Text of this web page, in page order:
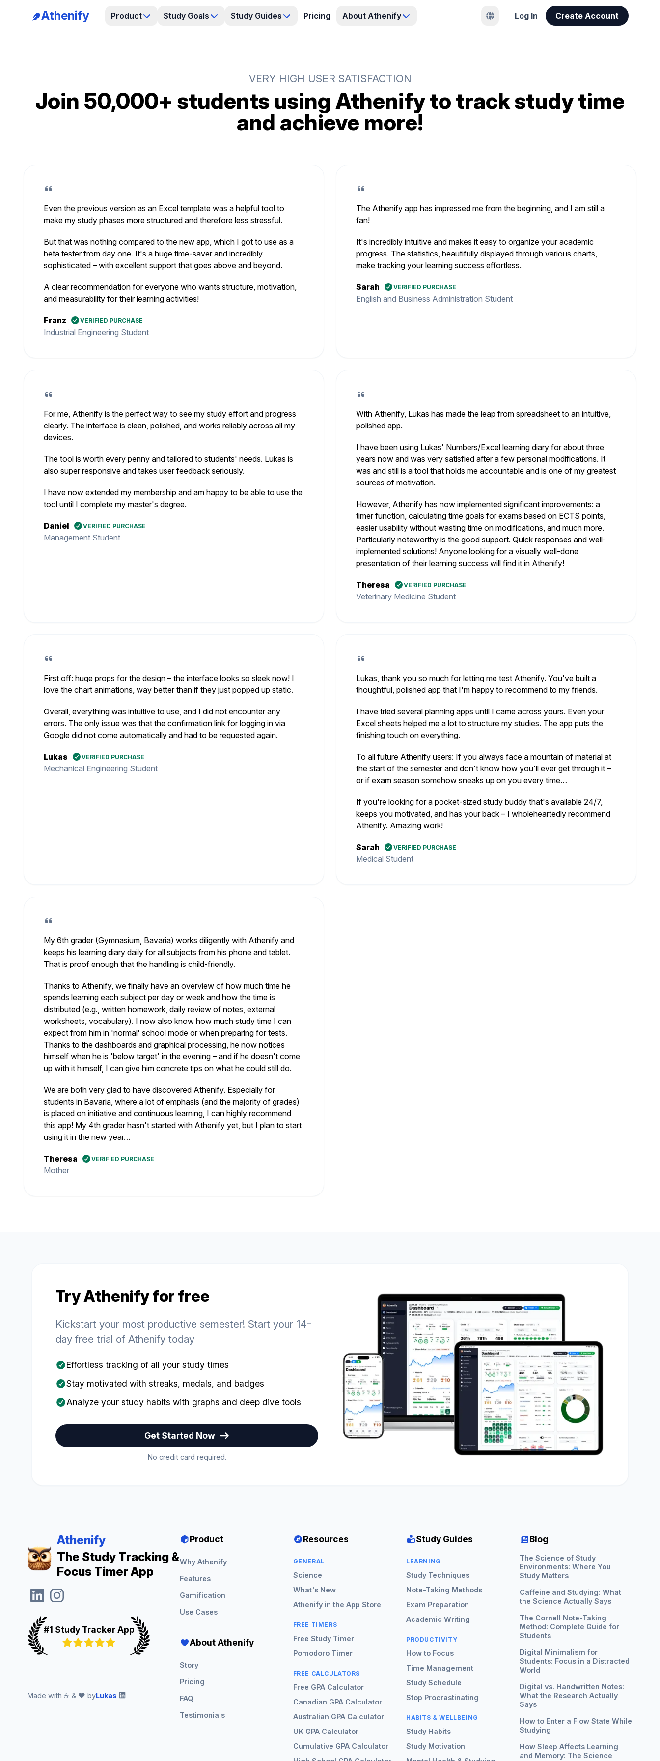
Athenify Product Study Goals Study Guides Pricing About Athenify Log In Create Account
VERY HIGH USER SATISFACTION
Join 50,000+ students using Athenify to track study time
and achieve more!
Even the previous version as an Excel template was a helpful tool to
make my study phases more structured and therefore less stressful.
But that was nothing compared to the new app, which I got to use as a
beta tester from day one. It's a huge time-saver and incredibly
sophisticated – with excellent support that goes above and beyond.
A clear recommendation for everyone who wants structure, motivation,
and measurability for their learning activities!
Franz VERIFIED PURCHASE
Industrial Engineering Student
The Athenify app has impressed me from the beginning, and I am still a
fan!
It's incredibly intuitive and makes it easy to organize your academic
progress. The statistics, beautifully displayed through various charts,
make tracking your learning success effortless.
Sarah VERIFIED PURCHASE
English and Business Administration Student
For me, Athenify is the perfect way to see my study effort and progress
clearly. The interface is clean, polished, and works reliably across all my
devices.
The tool is worth every penny and tailored to students' needs. Lukas is
also super responsive and takes user feedback seriously.
I have now extended my membership and am happy to be able to use the
tool until I complete my master's degree.
Daniel VERIFIED PURCHASE
Management Student
With Athenify, Lukas has made the leap from spreadsheet to an intuitive,
polished app.
I have been using Lukas' Numbers/Excel learning diary for about three
years now and was very satisfied after a few personal modifications. It
was and still is a tool that holds me accountable and is one of my greatest
sources of motivation.
However, Athenify has now implemented significant improvements: a
timer function, calculating time goals for exams based on ECTS points,
easier usability without wasting time on modifications, and much more.
Particularly noteworthy is the good support. Quick responses and well-
implemented solutions! Anyone looking for a visually well-done
presentation of their learning success will find it in Athenify!
Theresa VERIFIED PURCHASE
Veterinary Medicine Student
First off: huge props for the design – the interface looks so sleek now! I
love the chart animations, way better than if they just popped up static.
Overall, everything was intuitive to use, and I did not encounter any
errors. The only issue was that the confirmation link for logging in via
Google did not come automatically and had to be requested again.
Lukas VERIFIED PURCHASE
Mechanical Engineering Student
Lukas, thank you so much for letting me test Athenify. You've built a
thoughtful, polished app that I'm happy to recommend to my friends.
I have tried several planning apps until I came across yours. Even your
Excel sheets helped me a lot to structure my studies. The app puts the
finishing touch on everything.
To all future Athenify users: If you always face a mountain of material at
the start of the semester and don't know how you'll ever get through it –
or if exam season somehow sneaks up on you every time…
If you're looking for a pocket-sized study buddy that's available 24/7,
keeps you motivated, and has your back – I wholeheartedly recommend
Athenify. Amazing work!
Sarah VERIFIED PURCHASE
Medical Student
My 6th grader (Gymnasium, Bavaria) works diligently with Athenify and
keeps his learning diary daily for all subjects from his phone and tablet.
That is proof enough that the handling is child-friendly.
Thanks to Athenify, we finally have an overview of how much time he
spends learning each subject per day or week and how the time is
distributed (e.g., written homework, daily review of notes, external
worksheets, vocabulary). I now also know how much study time I can
expect from him in 'normal' school mode or when preparing for tests.
Thanks to the dashboards and graphical processing, he now notices
himself when he is 'below target' in the evening – and if he doesn't come
up with it himself, I can give him concrete tips on what he could still do.
We are both very glad to have discovered Athenify. Especially for
students in Bavaria, where a lot of emphasis (and the majority of grades)
is placed on initiative and continuous learning, I can highly recommend
this app! My 4th grader hasn't started with Athenify yet, but I plan to start
using it in the new year…
Theresa VERIFIED PURCHASE
Mother
Try Athenify for free
Kickstart your most productive semester! Start your 14-
day free trial of Athenify today
Effortless tracking of all your study times
Stay motivated with streaks, medals, and badges
Analyze your study habits with graphs and deep dive tools
Get Started Now
No credit card required.
Athenify
The Study Tracking &
Focus Timer App
#1 Study Tracker App
Made with ☕ & ❤️ byLukas
Product
Why Athenify
Features
Gamification
Use Cases
About Athenify
Story
Pricing
FAQ
Testimonials
Resources
GENERAL
Science
What's New
Athenify in the App Store
FREE TIMERS
Free Study Timer
Pomodoro Timer
FREE CALCULATORS
Free GPA Calculator
Canadian GPA Calculator
Australian GPA Calculator
UK GPA Calculator
Cumulative GPA Calculator
Study Guides
LEARNING
Study Techniques
Note-Taking Methods
Exam Preparation
Academic Writing
PRODUCTIVITY
How to Focus
Time Management
Study Schedule
Stop Procrastinating
HABITS & WELLBEING
Study Habits
Study Motivation
Blog
The Science of Study
Environments: Where You
Study Matters
Caffeine and Studying: What
the Science Actually Says
The Cornell Note-Taking
Method: Complete Guide for
Students
Digital Minimalism for
Students: Focus in a Distracted
World
Digital vs. Handwritten Notes:
What the Research Actually
Says
How to Enter a Flow State While
Studying
How Sleep Affects Learning
and Memory: The Science